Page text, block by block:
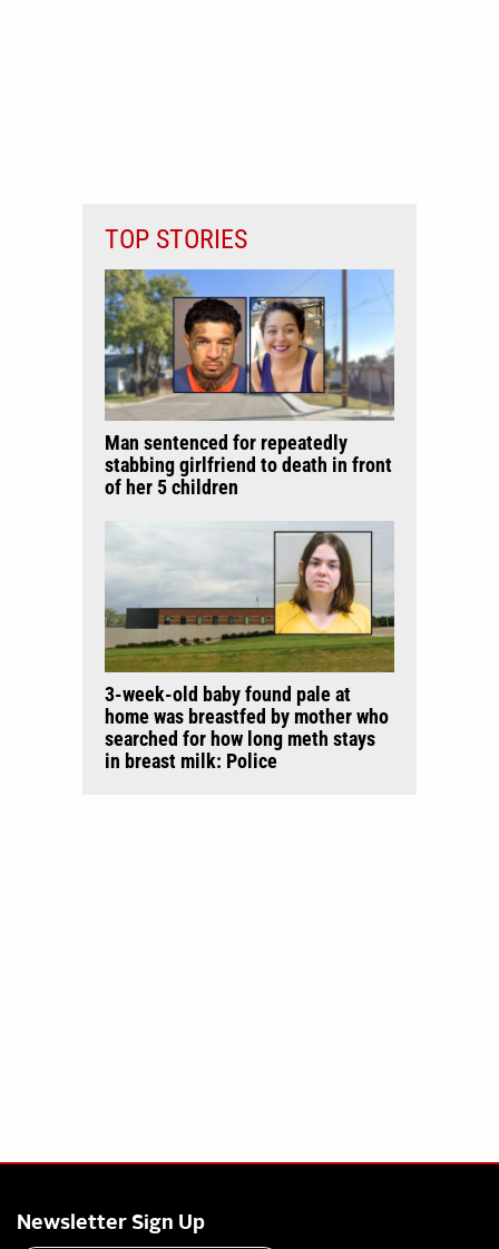
TOP STORIES
Man sentenced for repeatedly
stabbing girlfriend to death in front
of her 5 children
3-week-old baby found pale at
home was breastfed by mother who
searched for how long meth stays
in breast milk: Police
Newsletter Sign Up